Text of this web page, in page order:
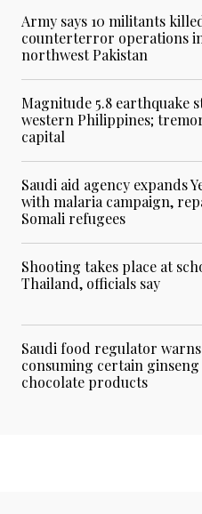
Army says 10 militants
counterterror operations
northwest Pakistan
Magnitude 5.8 earthquake
western Philippines;
capital
Saudi aid agency expands
with malaria campaign,
Somali refugees
Shooting takes place at
Thailand, officials say
Saudi food regulator
consuming certain ginseng
chocolate products